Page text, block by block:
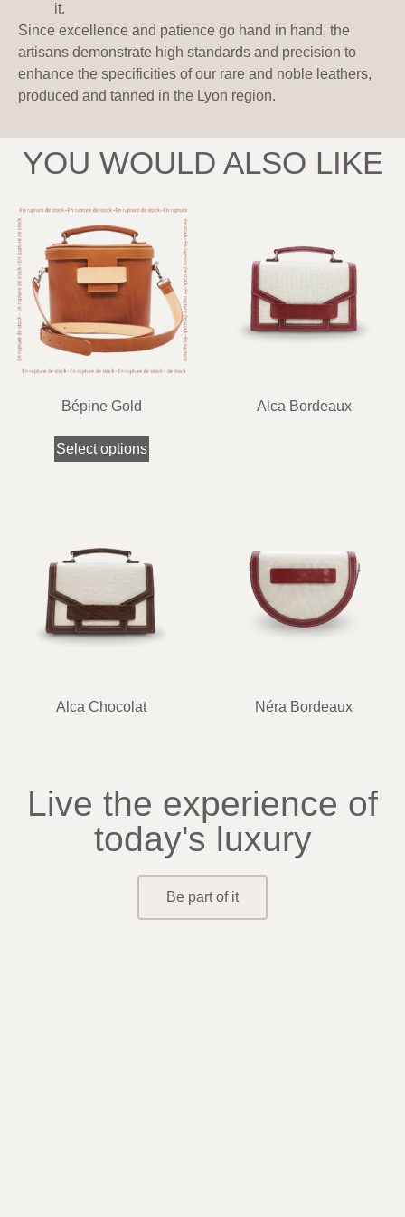
it.
Since excellence and patience go hand in hand, the
artisans demonstrate high standards and precision to
enhance the specificities of our rare and noble leathers,
produced and tanned in the Lyon region.
YOU WOULD ALSO LIKE
Bépine Gold
Select options
Alca Bordeaux
Alca Chocolat Néra Bordeaux
Live the experience of
today's luxury
Be part of it